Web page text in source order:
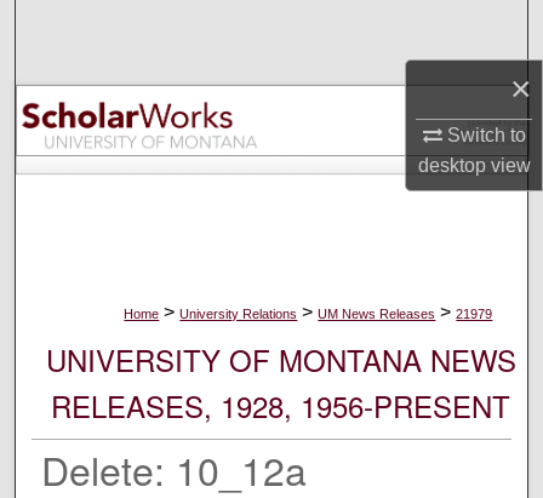
×
Switch to
desktopview
Browse Collections
My Account
Home > University Relations > UM News Releases > 21979
UNIVERSITY OF MONTANA NEWS
RELEASES, 1928, 1956-PRESENT
Delete: 10_12a